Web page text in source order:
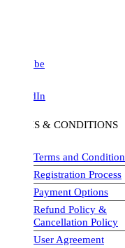
& CONDITIONS
Terms and Condition
Registration Process
Payment Options
Refund Policy &
Cancellation Policy
User Agreement